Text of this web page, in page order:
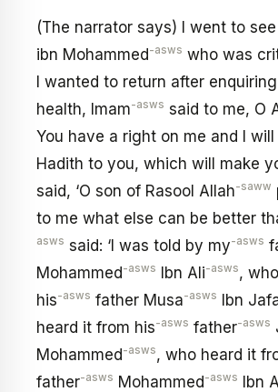
(The narrator says) I went to
ibn Mohammed-asws who was
I wanted to return after
health, Imam-asws said to me, O
You have a right on me and I
Hadith to you, which will make
said, ‘O son of Rasool Allah-saww
to me what else can be better
asws said: ‘I was told by my-asws
Mohammed-asws Ibn Ali-asws,
his-asws father Musa-asws Ibn
heard it from his-asws father-asws
Mohammed-asws, who heard it
father-asws Mohammed-asws Ibn